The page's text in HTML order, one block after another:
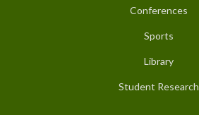
Conferences
Sports
Library
Student Research